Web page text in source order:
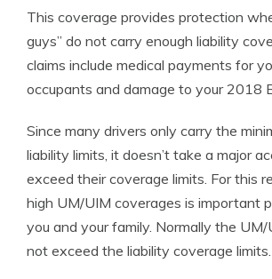
This coverage provides protection
guys” do not carry enough liability
claims include medical payments for
occupants and damage to your 2018
Since many drivers only carry the
liability limits, it doesn’t take a major
exceed their coverage limits. For this
high UM/UIM coverages is important
you and your family. Normally the UM/
not exceed the liability coverage limits.